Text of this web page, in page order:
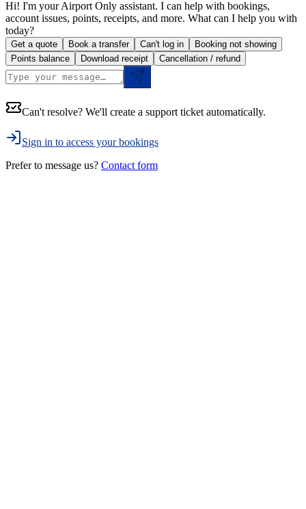
Hi! I'm your Airport Only assistant. I can help with bookings,
account issues, points, receipts, and more. What can I help you with
today?
Get a quote Book a transfer Can't log in
Booking not showing
Points balance
Download receipt Cancellation / refund
Can't resolve? We'll create a support ticket automatically.
Sign in to access your bookings
Prefer to message us? Contact form